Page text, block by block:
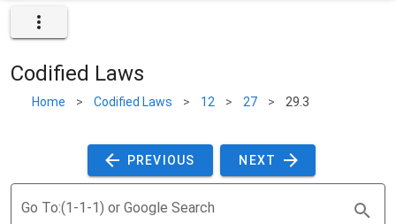
Codified Laws
Home > Codified Laws > 12 > 27 > 29.3
PREVIOUS NEXT
Go To:(1-1-1) or Google Search